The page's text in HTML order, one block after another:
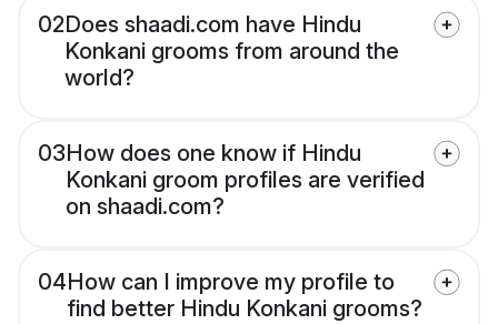
02Does shaadi.com have Hindu
Konkani grooms from around the
world?
03How does one know if Hindu
Konkani groom profiles are verified
on shaadi.com?
04How can I improve my profile to
find better Hindu Konkani grooms?